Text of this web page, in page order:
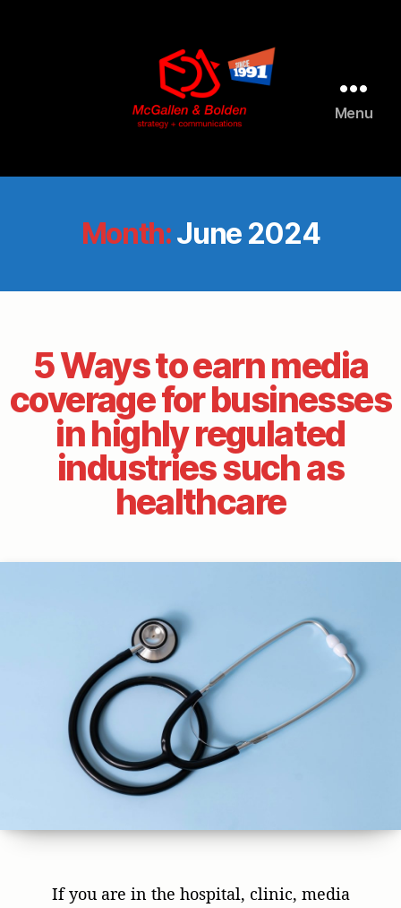
Bolden
Menu
Month:June 2024
5 Ways to earn media
coverage for businesses
in highly regulated
industries such as
healthcare
If you are in the hospital, clinic, media